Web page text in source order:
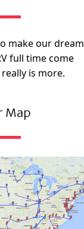
make our dream
full time come
is more.
Map